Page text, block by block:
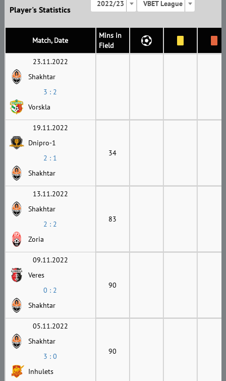
Player's Statistics
2022/23 VBET League
Match, Date
Mins in
Field
23.11.2022
Shakhtar
3 : 2
Vorskla
19.11.2022
Dnipro-1
2 : 1
Shakhtar
34
13.11.2022
Shakhtar
2 : 2
Zoria
83
09.11.2022
Veres
0 : 2
Shakhtar
90
05.11.2022
Shakhtar
3 : 0
Inhulets
90